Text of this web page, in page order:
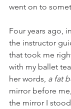
went on to
Four years ago,
the instructor
that took me
with my ballet
her words, a fat
mirror before
the mirror I